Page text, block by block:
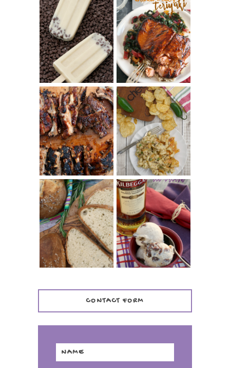
INVISIBLE COOKIE
DOUGH ICE POPS
+ THE COOKIE
DOUGH LOVER'S
COOKBOOK
REVIEW
SALMON-HONEY
TERIYAKI
BARBECUE RIBS
(SIMPLE AND
TENDER)
CHRISSY TEIGEN'S
CHEESY JALAPEÑO
TUNA NOODLE
CASSEROLE
PANMARINO
(ITALIAN ROSEMARY
BREAD)
WHISKEY AND
CHERRY ICE
CREAM +
KILBEGGAN
DISTILLERY
CONTACT FORM